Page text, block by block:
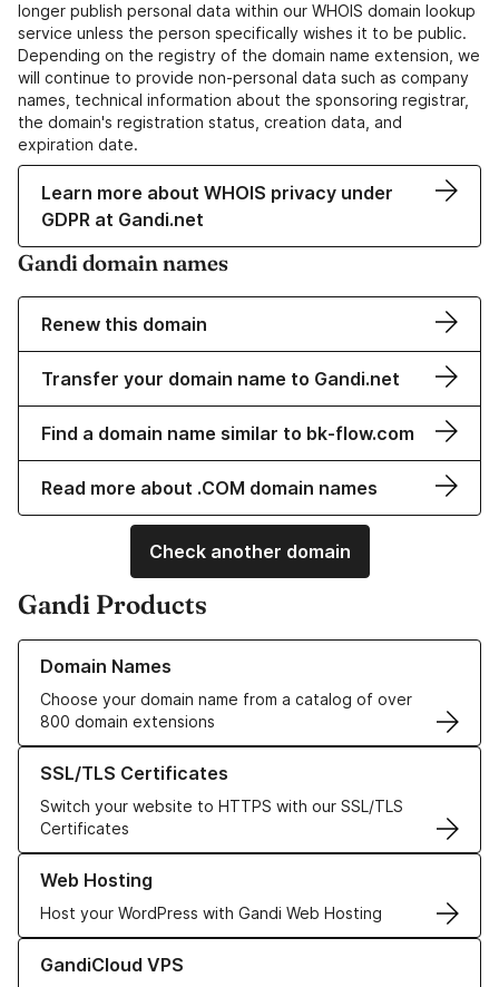
longer publish personal data within our WHOIS domain lookup
service unless the person specifically wishes it to be public.
Depending on the registry of the domain name extension, we
will continue to provide non-personal data such as company
names, technical information about the sponsoring registrar,
the domain's registration status, creation data, and
expiration date.
Learn more about WHOIS privacy under
GDPR at Gandi.net
Gandi domain names
Renew this domain
Transfer your domain name to Gandi.net
Find a domain name similar to bk-flow.com
Read more about .COM domain names
Check another domain
Gandi Products
Domain Names
Choose your domain name from a catalog of over
800 domain extensions
Learn more about our Domain Names
SSL/TLS Certificates
Switch your website to HTTPS with our SSL/TLS
Certificates
Learn more about our SSL/TLS Certificates
Web Hosting
Host your WordPress with Gandi Web Hosting
Learn more about our Web Hosting solutions
GandiCloud VPS
Learn more about GandiCloud VPS